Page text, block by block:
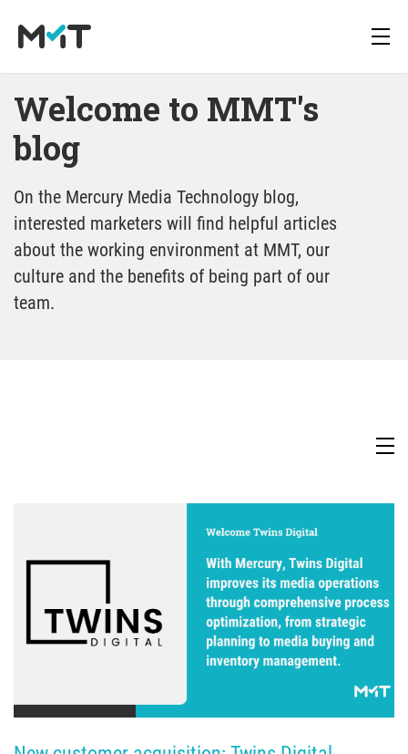
About us
Career
Deutsch
English
Marketing Measurement
Newsletter
Downloads
Press
Welcome to MMT's
blog
On the Mercury Media Technology blog,
interested marketers will find helpful articles
about the working environment at MMT, our
culture and the benefits of being part of our
team.
blog